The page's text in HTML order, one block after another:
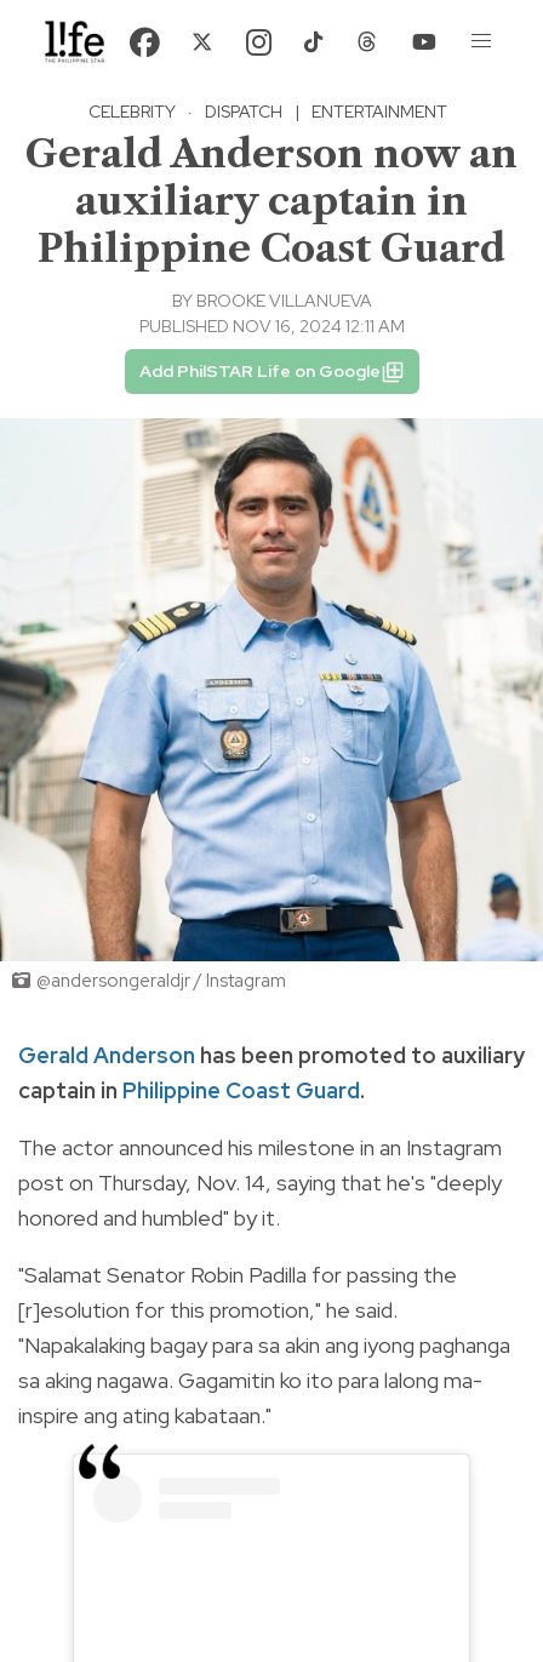
CELEBRITY · DISPATCH | ENTERTAINMENT
Gerald Anderson now an
auxiliary captain in
Philippine Coast Guard
BY BROOKE VILLANUEVA
PUBLISHED NOV 16, 2024 12:11 AM
Add PhilSTAR Life on Google
@andersongeraldjr / Instagram
Gerald Anderson has been promoted to auxiliary
captain in Philippine Coast Guard.
The actor announced his milestone in an Instagram
post on Thursday, Nov. 14, saying that he's "deeply
honored and humbled" by it.
"Salamat Senator Robin Padilla for passing the
[r]esolution for this promotion," he said.
"Napakalaking bagay para sa akin ang iyong paghanga
sa aking nagawa. Gagamitin ko ito para lalong ma-
inspire ang ating kabataan."